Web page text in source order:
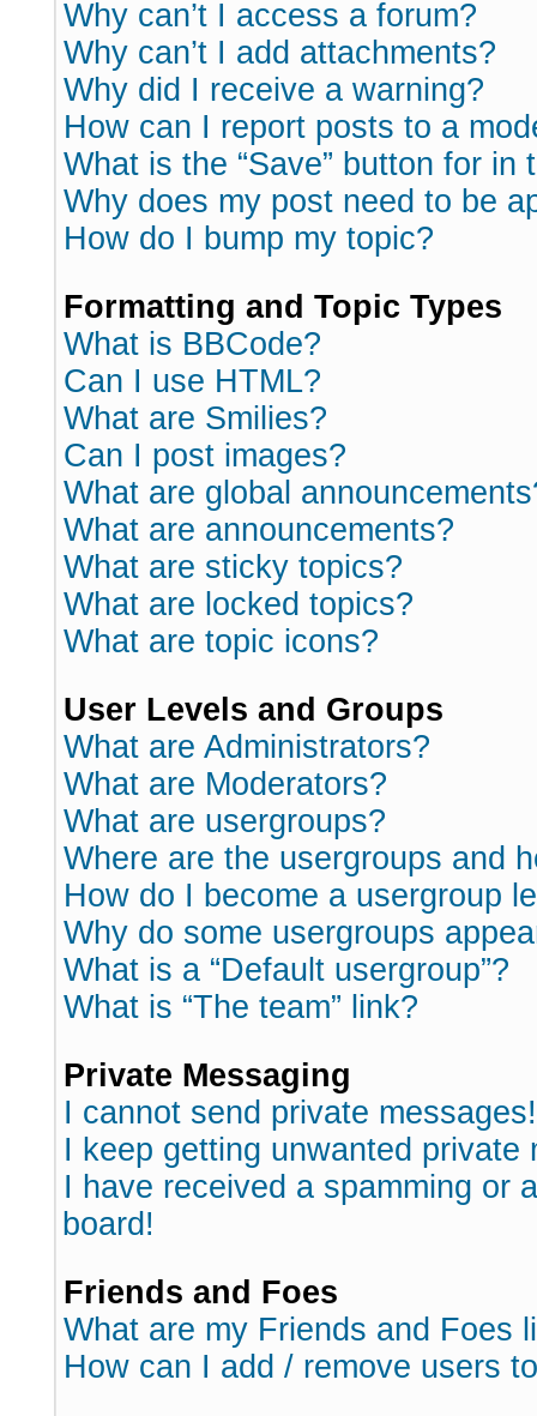
Why can’t I access a forum?
Why can’t I add attachments?
Why did I receive a warning?
How can I report posts to a
What is the “Save” button for in
Why does my post need to be
How do I bump my topic?
Formatting and Topic Types
What is BBCode?
Can I use HTML?
What are Smilies?
Can I post images?
What are global
What are announcements?
What are sticky topics?
What are locked topics?
What are topic icons?
User Levels and Groups
What are Administrators?
What are Moderators?
What are usergroups?
Where are the usergroups and
How do I become a usergroup
Why do some usergroups
What is a “Default usergroup”?
What is “The team” link?
Private Messaging
I cannot send private messages!
I keep getting unwanted private
I have received a spamming or
board!
Friends and Foes
What are my Friends and Foes
How can I add / remove users